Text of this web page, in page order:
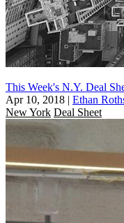
This Week's N.Y. Deal
Apr 10, 2018 | Ethan
New York Deal Sheet